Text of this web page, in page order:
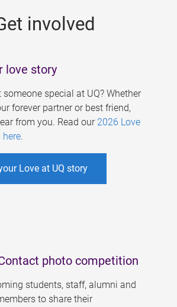
involved
love story
someone special at UQ? Whether
forever partner or best friend,
from you. Read our 2026 Love
here.
Love at UQ story
photo competition
students, staff, alumni and
to share their